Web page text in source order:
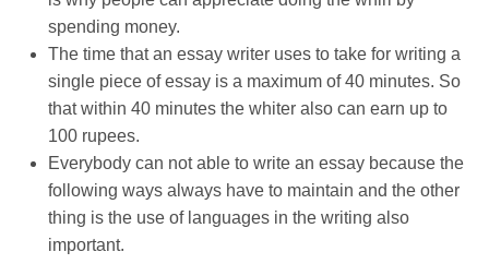
spending money.
The time that an essay writer uses to take for writing a
single piece of essay is a maximum of 40 minutes. So
that within 40 minutes the whiter also can earn up to
100 rupees.
Everybody can not able to write an essay because the
following ways always have to maintain and the other
thing is the use of languages in the writing also
important.